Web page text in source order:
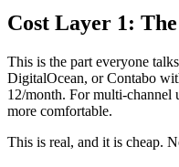
Cost Layer 1:
This is the part everyone
DigitalOcean, or Contabo
12/month. For multi-
more comfortable.
This is real, and it is cheap.